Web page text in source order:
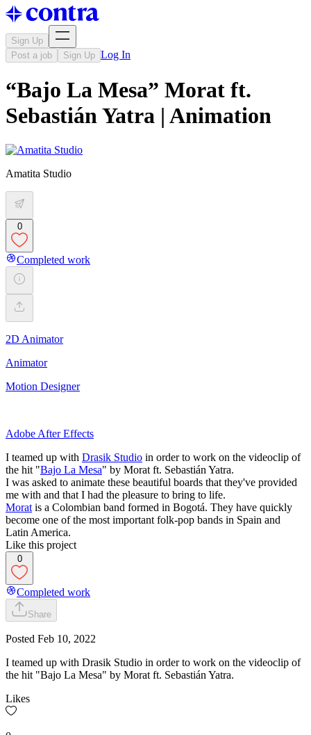
Sign Up
Post a job
Sign Up Log In
“Bajo La Mesa” Morat ft.
Sebastián Yatra | Animation
Amatita Studio
0
Completed work
2D Animator
Animator
Motion Designer
Adobe After Effects
I teamed up with Drasik Studio in order to work on the videoclip of
the hit "Bajo La Mesa" by Morat ft. Sebastián Yatra.
I was asked to animate these beautiful boards that they've provided
me with and that I had the pleasure to bring to life.
Morat is a Colombian band formed in Bogotá. They have quickly
become one of the most important folk-pop bands in Spain and
Latin America.
Like this project
0
Completed work
Share
Posted Feb 10, 2022
I teamed up with Drasik Studio in order to work on the videoclip of
the hit "Bajo La Mesa" by Morat ft. Sebastián Yatra.
Likes